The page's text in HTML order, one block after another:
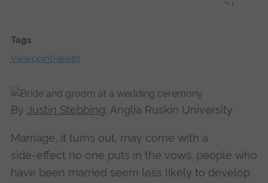
Tags
ViewpointHealth
By Justin Stebbing, Anglia Ruskin University
Marriage, it turns out, may come with a
side‑effect no one puts in the vows: people who
have been married seem less likely to develop